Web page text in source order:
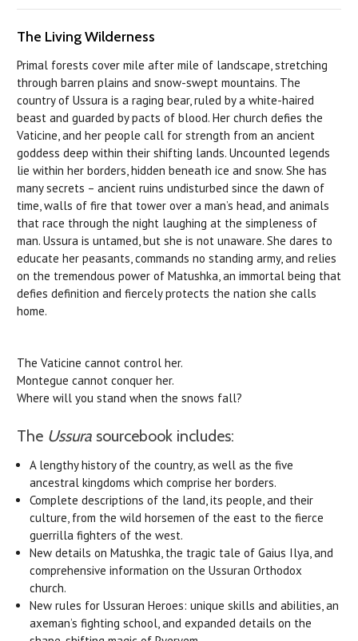
The Living Wilderness
Primal forests cover mile after mile of landscape, stretching
through barren plains and snow-swept mountains. The
country of Ussura is a raging bear, ruled by a white-haired
beast and guarded by pacts of blood. Her church defies the
Vaticine, and her people call for strength from an ancient
goddess deep within their shifting lands. Uncounted legends
lie within her borders, hidden beneath ice and snow. She has
many secrets – ancient ruins undisturbed since the dawn of
time, walls of fire that tower over a man’s head, and animals
that race through the night laughing at the simpleness of
man. Ussura is untamed, but she is not unaware. She dares to
educate her peasants, commands no standing army, and relies
on the tremendous power of Matushka, an immortal being that
defies definition and fiercely protects the nation she calls
home.
The Vaticine cannot control her.
Montegue cannot conquer her.
Where will you stand when the snows fall?
The Ussura sourcebook includes:
A lengthy history of the country, as well as the five
ancestral kingdoms which comprise her borders.
Complete descriptions of the land, its people, and their
culture, from the wild horsemen of the east to the fierce
guerrilla fighters of the west.
New details on Matushka, the tragic tale of Gaius Ilya, and
comprehensive information on the Ussuran Orthodox
church.
New rules for Ussuran Heroes: unique skills and abilities, an
axeman’s fighting school, and expanded details on the